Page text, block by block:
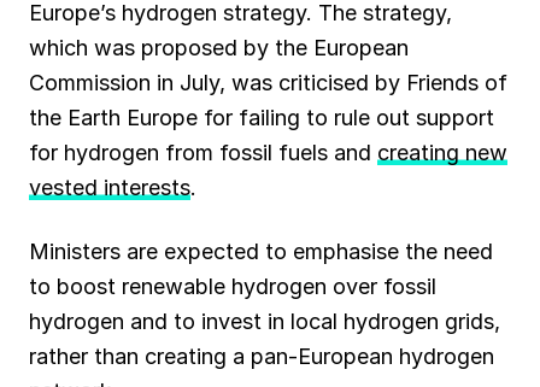
Europe’s hydrogen strategy. The strategy,
which was proposed by the European
Commission in July, was criticised by Friends of
the Earth Europe for failing to rule out support
for hydrogen from fossil fuels and creating new
vested interests.
Ministers are expected to emphasise the need
to boost renewable hydrogen over fossil
hydrogen and to invest in local hydrogen grids,
rather than creating a pan-European hydrogen